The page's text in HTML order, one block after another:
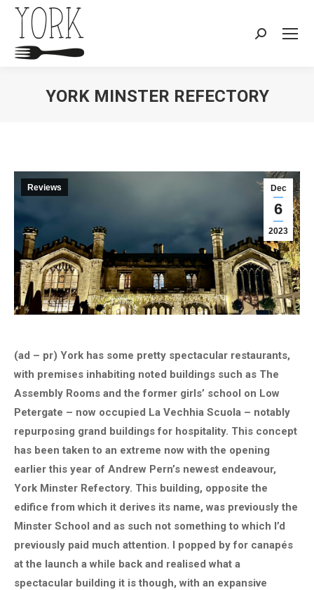
Search:
YORK MINSTER REFECTORY
Dec
6
2023
Reviews
(ad – pr) York has some pretty spectacular restaurants,
with premises inhabiting noted buildings such as The
Assembly Rooms and the former girls’ school on Low
Petergate – now occupied La Vechhia Scuola – notably
repurposing grand buildings for hospitality. This concept
has been taken to an extreme now with the opening
earlier this year of Andrew Pern’s newest endeavour,
York Minster Refectory. This building, opposite the
edifice from which it derives its name, was previously the
Minster School and as such not something to which I’d
previously paid much attention. I popped by for canapés
at the launch a while back and realised what a
spectacular building it is though, with an expansive